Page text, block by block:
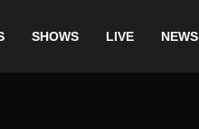
SHOWS LIVE NEWS